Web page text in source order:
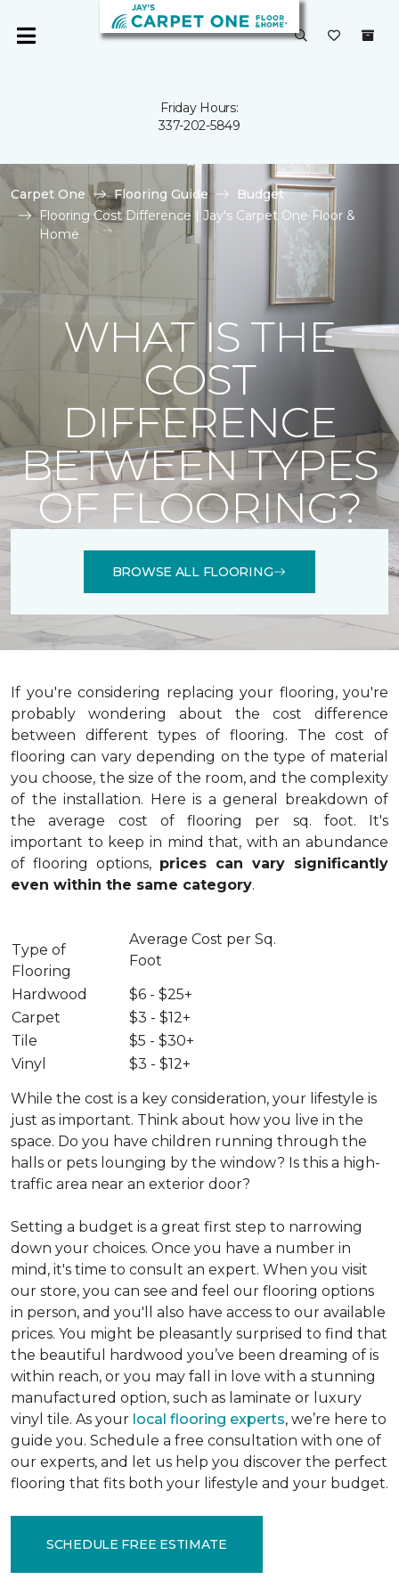
Friday Hours:
337-202-5849
Carpet One Flooring Guide
Budget
Flooring Cost Difference | Jay's Carpet One Floor &
Home
WHAT IS THE
COST
DIFFERENCE
BETWEEN TYPES
OF FLOORING?
BROWSE ALL FLOORING
If you're considering replacing your flooring, you're
probably wondering about the cost difference
between different types of flooring. The cost of
flooring can vary depending on the type of material
you choose, the size of the room, and the complexity
of the installation. Here is a general breakdown of
the average cost of flooring per sq. foot. It's
important to keep in mind that, with an abundance
of flooring options, prices can vary significantly
even within the same category.
Type of
Flooring
Average Cost per Sq.
Foot
Hardwood
$6 - $25+
Carpet
$3 - $12+
Tile
$5 - $30+
Vinyl
$3 - $12+
While the cost is a key consideration, your lifestyle is
just as important. Think about how you live in the
space. Do you have children running through the
halls or pets lounging by the window? Is this a high-
traffic area near an exterior door?
Setting a budget is a great first step to narrowing
down your choices. Once you have a number in
mind, it's time to consult an expert. When you visit
our store, you can see and feel our flooring options
in person, and you'll also have access to our available
prices. You might be pleasantly surprised to find that
the beautiful hardwood you’ve been dreaming of is
within reach, or you may fall in love with a stunning
manufactured option, such as laminate or luxury
vinyl tile. As your local flooring experts, we’re here to
guide you. Schedule a free consultation with one of
our experts, and let us help you discover the perfect
flooring that fits both your lifestyle and your budget.
SCHEDULE FREE ESTIMATE